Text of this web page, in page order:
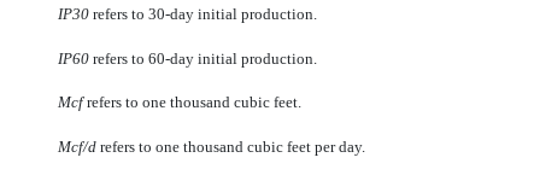
IP30refers to 30-day initial production.
IP60refers to 60-day initial production.
Mcf refers to one thousand cubic feet.
Mcf/d refers to one thousand cubic feet per day.